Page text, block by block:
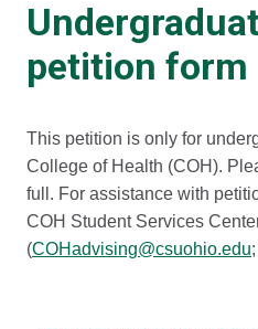
petition form
This petition is only for
College of Health (COH).
full. For assistance with
COH Student Services
(COHadvising@csuohio.edu